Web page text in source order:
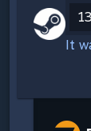
It